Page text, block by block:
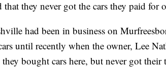
they never got the cars they paid for
had been in business on
until recently when the owner, Lee
bought cars here, but never got